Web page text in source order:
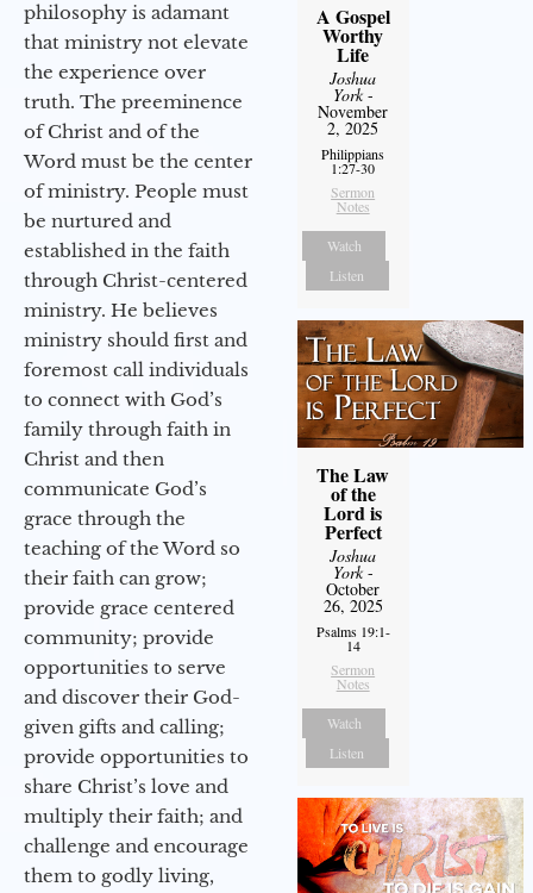
philosophy is adamant
that ministry not elevate
the experience over
truth. The preeminence
of Christ and of the
Word must be the center
of ministry. People must
be nurtured and
established in the faith
through Christ-centered
ministry. He believes
ministry should first and
foremost call individuals
to connect with God’s
family through faith in
Christ and then
communicate God’s
grace through the
teaching of the Word so
their faith can grow;
provide grace centered
community; provide
opportunities to serve
and discover their God-
given gifts and calling;
provide opportunities to
share Christ’s love and
multiply their faith; and
challenge and encourage
them to godly living,
A Gospel
Worthy
Life
Joshua
York-
November
2, 2025
Philippians
1:27-30
Sermon
Notes
Watch
Listen
The Law
of the
Lord is
Perfect
Joshua
York-
October
26, 2025
Psalms 19:1-
14
Sermon
Notes
Watch
Listen